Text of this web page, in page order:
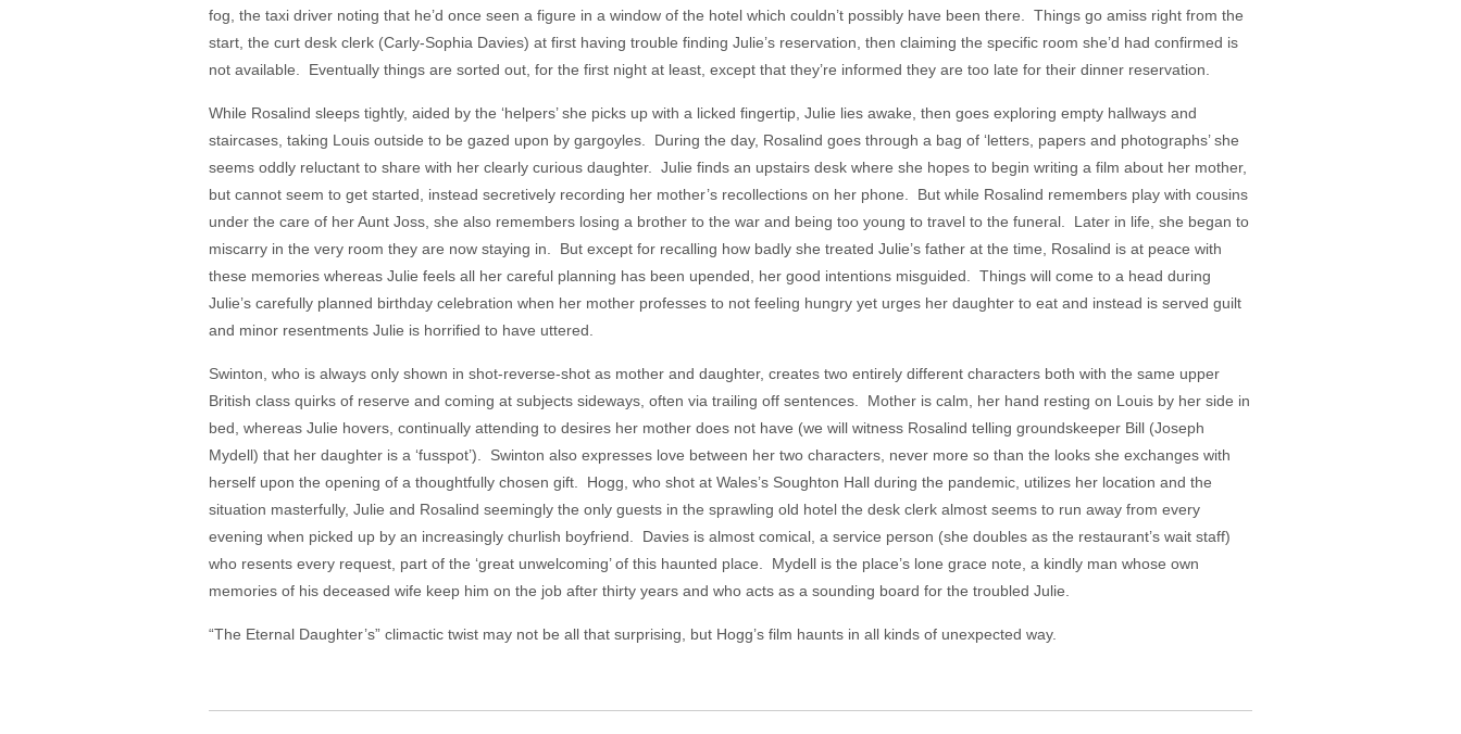
fog, the taxi driver noting that he’d once seen a figure in a window of the hotel which couldn’t possibly have been there. Things go amiss right from the
start, the curt desk clerk (Carly-Sophia Davies) at first having trouble finding Julie’s reservation, then claiming the specific room she’d had confirmed is
not available. Eventually things are sorted out, for the first night at least, except that they’re informed they are too late for their dinner reservation.
While Rosalind sleeps tightly, aided by the ‘helpers’ she picks up with a licked fingertip, Julie lies awake, then goes exploring empty hallways and
staircases, taking Louis outside to be gazed upon by gargoyles. During the day, Rosalind goes through a bag of ‘letters, papers and photographs’ she
seems oddly reluctant to share with her clearly curious daughter. Julie finds an upstairs desk where she hopes to begin writing a film about her mother,
but cannot seem to get started, instead secretively recording her mother’s recollections on her phone. But while Rosalind remembers play with cousins
under the care of her Aunt Joss, she also remembers losing a brother to the war and being too young to travel to the funeral. Later in life, she began to
miscarry in the very room they are now staying in. But except for recalling how badly she treated Julie’s father at the time, Rosalind is at peace with
these memories whereas Julie feels all her careful planning has been upended, her good intentions misguided. Things will come to a head during
Julie’s carefully planned birthday celebration when her mother professes to not feeling hungry yet urges her daughter to eat and instead is served guilt
and minor resentments Julie is horrified to have uttered.
Swinton, who is always only shown in shot-reverse-shot as mother and daughter, creates two entirely different characters both with the same upper
British class quirks of reserve and coming at subjects sideways, often via trailing off sentences. Mother is calm, her hand resting on Louis by her side in
bed, whereas Julie hovers, continually attending to desires her mother does not have (we will witness Rosalind telling groundskeeper Bill (Joseph
Mydell) that her daughter is a ‘fusspot’). Swinton also expresses love between her two characters, never more so than the looks she exchanges with
herself upon the opening of a thoughtfully chosen gift. Hogg, who shot at Wales’s Soughton Hall during the pandemic, utilizes her location and the
situation masterfully, Julie and Rosalind seemingly the only guests in the sprawling old hotel the desk clerk almost seems to run away from every
evening when picked up by an increasingly churlish boyfriend. Davies is almost comical, a service person (she doubles as the restaurant’s wait staff)
who resents every request, part of the ‘great unwelcoming’ of this haunted place. Mydell is the place’s lone grace note, a kindly man whose own
memories of his deceased wife keep him on the job after thirty years and who acts as a sounding board for the troubled Julie.
“The Eternal Daughter’s” climactic twist may not be all that surprising, but Hogg’s film haunts in all kinds of unexpected way.